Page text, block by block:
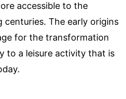
accessible to the
centuries. The early origins
for the transformation
to a leisure activity that is